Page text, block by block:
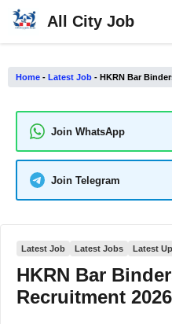
Skip
All City Job
Home - Latest Job - HKRN Bar
Join WhatsApp
Join Telegram
Latest Job Latest Jobs Latest
HKRN Bar
Recruitment 2026